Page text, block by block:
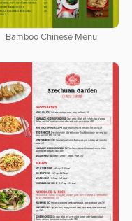
Bamboo Chinese Menu